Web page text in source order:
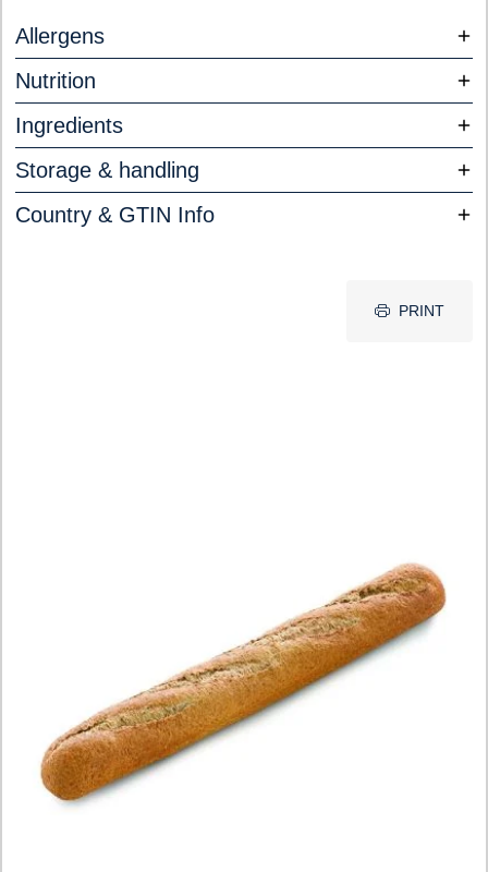
Allergens
Nutrition
Ingredients
Storage & handling
Country & GTIN Info
PRINT